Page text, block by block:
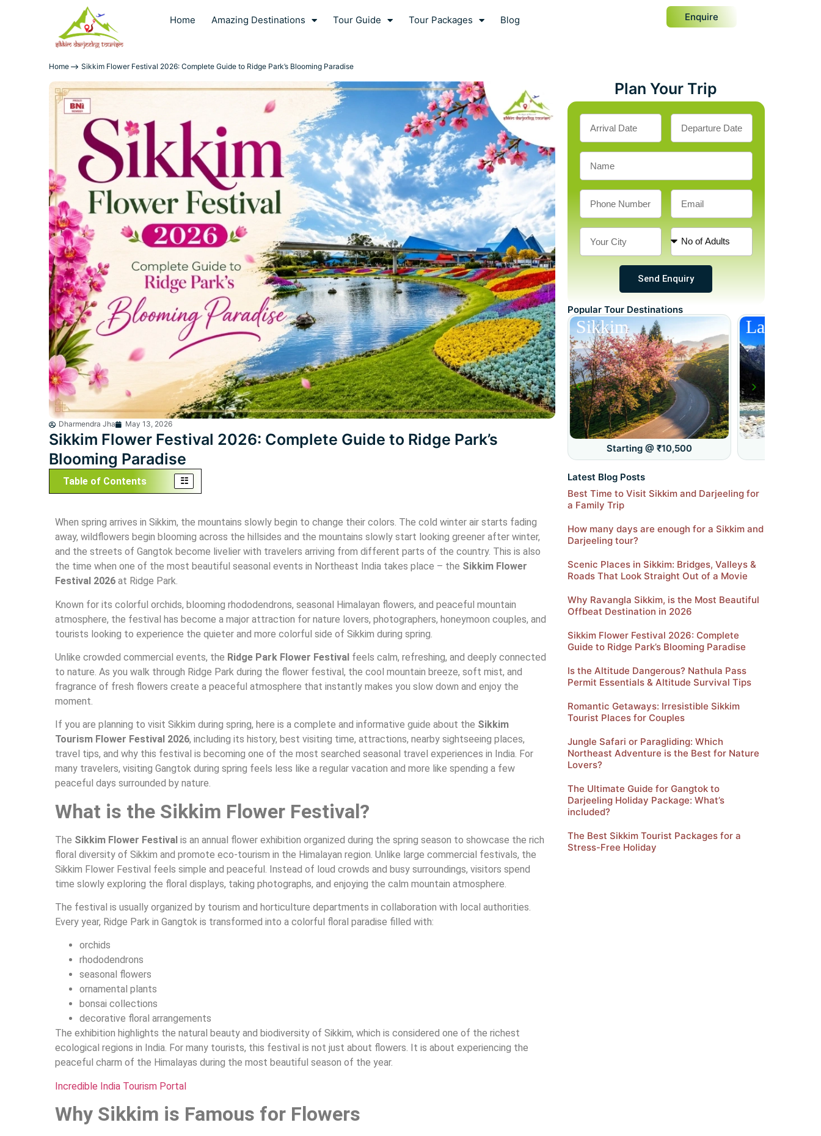
Home Amazing Destinations Tour Guide Tour Packages Blog Enquire
Home Sikkim Flower Festival 2026: Complete Guide to Ridge Park’s Blooming Paradise
Dharmendra Jha May 13, 2026
Sikkim Flower Festival 2026: Complete Guide to Ridge Park’s
Blooming Paradise
Table of Contents
When spring arrives in Sikkim, the mountains slowly begin to change their colors. The cold winter air starts fading
away, wildflowers begin blooming across the hillsides and the mountains slowly start looking greener after winter,
and the streets of Gangtok become livelier with travelers arriving from different parts of the country. This is also
the time when one of the most beautiful seasonal events in Northeast India takes place – the Sikkim Flower
Festival 2026 at Ridge Park.
Known for its colorful orchids, blooming rhododendrons, seasonal Himalayan flowers, and peaceful mountain
atmosphere, the festival has become a major attraction for nature lovers, photographers, honeymoon couples, and
tourists looking to experience the quieter and more colorful side of Sikkim during spring.
Unlike crowded commercial events, the Ridge Park Flower Festival feels calm, refreshing, and deeply connected
to nature. As you walk through Ridge Park during the flower festival, the cool mountain breeze, soft mist, and
fragrance of fresh flowers create a peaceful atmosphere that instantly makes you slow down and enjoy the
moment.
If you are planning to visit Sikkim during spring, here is a complete and informative guide about the Sikkim
Tourism Flower Festival 2026, including its history, best visiting time, attractions, nearby sightseeing places,
travel tips, and why this festival is becoming one of the most searched seasonal travel experiences in India. For
many travelers, visiting Gangtok during spring feels less like a regular vacation and more like spending a few
peaceful days surrounded by nature.
What is the Sikkim Flower Festival?
The Sikkim Flower Festival is an annual flower exhibition organized during the spring season to showcase the rich
floral diversity of Sikkim and promote eco-tourism in the Himalayan region. Unlike large commercial festivals, the
Sikkim Flower Festival feels simple and peaceful. Instead of loud crowds and busy surroundings, visitors spend
time slowly exploring the floral displays, taking photographs, and enjoying the calm mountain atmosphere.
The festival is usually organized by tourism and horticulture departments in collaboration with local authorities.
Every year, Ridge Park in Gangtok is transformed into a colorful floral paradise filled with:
orchids
rhododendrons
seasonal flowers
ornamental plants
bonsai collections
decorative floral arrangements
The exhibition highlights the natural beauty and biodiversity of Sikkim, which is considered one of the richest
ecological regions in India. For many tourists, this festival is not just about flowers. It is about experiencing the
peaceful charm of the Himalayas during the most beautiful season of the year.
Incredible India Tourism Portal
Why Sikkim is Famous for Flowers
Plan Your Trip
Send Enquiry
Popular Tour Destinations
Bhutan East Sikkim Darjeeling
Starting @ ₹8,500
Sikkim
Starting @ ₹10,500
Lachung
Latest Blog Posts
Best Time to Visit Sikkim and Darjeeling for
a Family Trip
How many days are enough for a Sikkim and
Darjeeling tour?
Scenic Places in Sikkim: Bridges, Valleys &
Roads That Look Straight Out of a Movie
Why Ravangla Sikkim, is the Most Beautiful
Offbeat Destination in 2026
Sikkim Flower Festival 2026: Complete
Guide to Ridge Park’s Blooming Paradise
Is the Altitude Dangerous? Nathula Pass
Permit Essentials & Altitude Survival Tips
Romantic Getaways: Irresistible Sikkim
Tourist Places for Couples
Jungle Safari or Paragliding: Which
Northeast Adventure is the Best for Nature
Lovers?
The Ultimate Guide for Gangtok to
Darjeeling Holiday Package: What’s
included?
The Best Sikkim Tourist Packages for a
Stress-Free Holiday